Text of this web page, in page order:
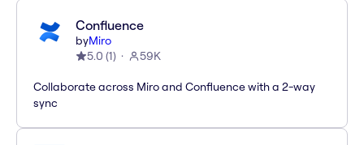
Confluence
byMiro
5.0 (1) 59K
Collaborate across Miro and Confluence with a 2-way
sync